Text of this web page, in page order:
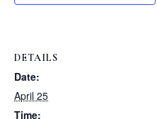
DETAILS
Date:
April 25
Time: